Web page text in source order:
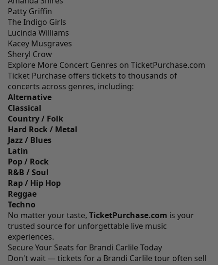
Patty Griffin
The Indigo Girls
Lucinda Williams
Kacey Musgraves
Sheryl Crow
Explore More Concert Genres on TicketPurchase.com
Ticket Purchase offers tickets to thousands of
concerts across genres, including:
Alternative
Classical
Country / Folk
Hard Rock / Metal
Jazz / Blues
Latin
Pop / Rock
R&B / Soul
Rap / Hip Hop
Reggae
Techno
No matter your taste, TicketPurchase.com is your
trusted source for unforgettable live music
experiences.
Secure Your Seats for Brandi Carlile Today
Don't wait — tickets for a Brandi Carlile tour often sell